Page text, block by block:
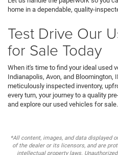
home in a dependable, quality-
Test Drive Our
for Sale Today
When it's time to find your ideal used
Indianapolis, Avon, and Bloomington,
meticulously inspected inventory,
every turn, your journey to a quality
and explore our used vehicles for sale.
*All content, images, and data displayed
of the dealer or its licensors, and are
intellectual property laws.